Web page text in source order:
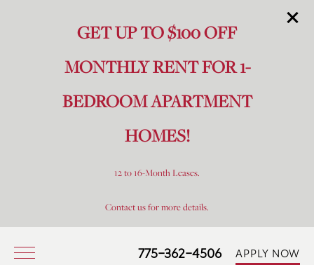
GET UP TO $100 OFF
MONTHLY RENT FOR 1-
BEDROOM APARTMENT
HOMES!
12 to 16-Month Leases.
Contact us for more details.
775-362-4506 APPLY NOW